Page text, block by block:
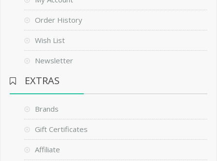
Order History
Wish List
Newsletter
EXTRAS
Brands
Gift Certificates
Affiliate